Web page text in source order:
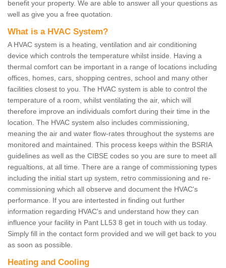
benefit your property. We are able to answer all your questions as
well as give you a free quotation.
What is a HVAC System?
A HVAC system is a heating, ventilation and air conditioning
device which controls the temperature whilst inside. Having a
thermal comfort can be important in a range of locations including
offices, homes, cars, shopping centres, school and many other
facilities closest to you. The HVAC system is able to control the
temperature of a room, whilst ventilating the air, which will
therefore improve an individuals comfort during their time in the
location. The HVAC system also includes commissioning,
meaning the air and water flow-rates throughout the systems are
monitored and maintained. This process keeps within the BSRIA
guidelines as well as the CIBSE codes so you are sure to meet all
regualtions, at all time. There are a range of commissioning types
including the initial start up system, retro commissioning and re-
commissioning which all observe and document the HVAC's
performance. If you are intertested in finding out further
information regarding HVAC's and understand how they can
influence your facility in Pant LL53 8 get in touch with us today.
Simply fill in the contact form provided and we will get back to you
as soon as possible.
Heating and Cooling